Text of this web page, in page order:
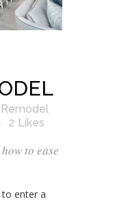
2 Likes
to ease
to enter a